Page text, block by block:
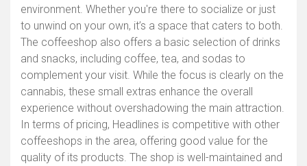
environment. Whether you're there to socialize or just
to unwind on your own, it’s a space that caters to both.
The coffeeshop also offers a basic selection of drinks
and snacks, including coffee, tea, and sodas to
complement your visit. While the focus is clearly on the
cannabis, these small extras enhance the overall
experience without overshadowing the main attraction.
In terms of pricing, Headlines is competitive with other
coffeeshops in the area, offering good value for the
quality of its products. The shop is well-maintained and